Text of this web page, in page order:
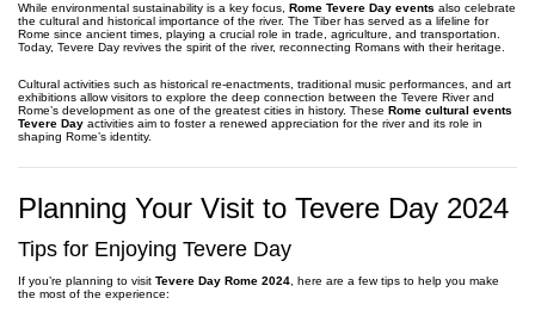
While environmental sustainability is a key focus, Rome Tevere Day events also celebrate
the cultural and historical importance of the river. The Tiber has served as a lifeline for
Rome since ancient times, playing a crucial role in trade, agriculture, and transportation.
Today, Tevere Day revives the spirit of the river, reconnecting Romans with their heritage.
Cultural activities such as historical re-enactments, traditional music performances, and art
exhibitions allow visitors to explore the deep connection between the Tevere River and
Rome’s development as one of the greatest cities in history. These Rome cultural events
Tevere Day activities aim to foster a renewed appreciation for the river and its role in
shaping Rome’s identity.
Planning Your Visit to Tevere Day 2024
Tips for Enjoying Tevere Day
If you’re planning to visit Tevere Day Rome 2024 , here are a few tips to help you make
the most of the experience: